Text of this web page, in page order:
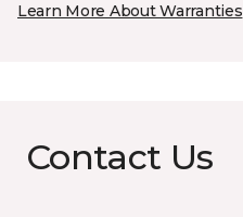
Learn More About Warranties
Contact Us